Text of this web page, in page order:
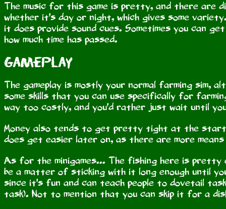
The music for this game is pretty, and there are
whether it's day or night, which gives some
it does provide sound cues. Sometimes you can
how much time has passed.
Gameplay
The gameplay is mostly your normal farming sim,
some skills that you can use specifically for
way too costly, and you'd rather just wait until
Money also tends to get pretty tight at the
does get easier later on, as there are more
As for the minigames... The fishing here is pretty
be a matter of sticking with it long enough until
since it's fun and can teach people to dovetail
task). Not to mention that you can skip it for a